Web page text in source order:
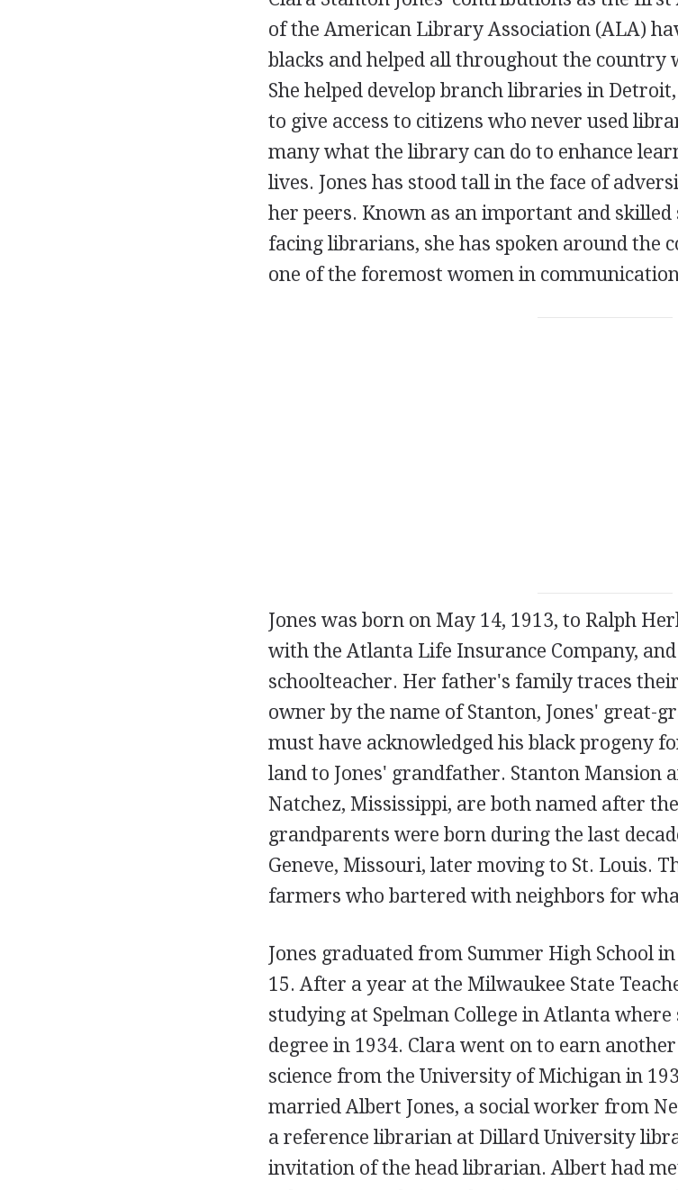
of the American Library Association (ALA)
blacks and helped all throughout the country
She helped develop branch libraries in
to give access to citizens who never used
many what the library can do to enhance
lives. Jones has stood tall in the face of
her peers. Known as an important and skilled
facing librarians, she has spoken around the
one of the foremost women in
Jones was born on May 14, 1913, to Ralph
with the Atlanta Life Insurance Company, and
schoolteacher. Her father's family traces
owner by the name of Stanton, Jones' great-
must have acknowledged his black progeny
land to Jones' grandfather. Stanton Mansion
Natchez, Mississippi, are both named after
grandparents were born during the last
Geneve, Missouri, later moving to St. Louis.
farmers who bartered with neighbors for
Jones graduated from Summer High School
15. After a year at the Milwaukee State
studying at Spelman College in Atlanta where
degree in 1934. Clara went on to earn
science from the University of Michigan in
married Albert Jones, a social worker from
a reference librarian at Dillard University
invitation of the head librarian. Albert had